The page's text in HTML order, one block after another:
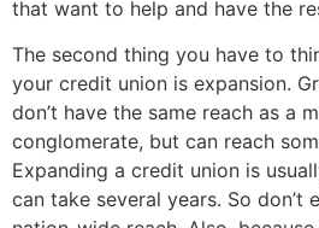
that want to help and have the
The second thing you have to
your credit union is expansion.
don’t have the same reach as a
conglomerate, but can reach
Expanding a credit union is
can take several years. So don’t